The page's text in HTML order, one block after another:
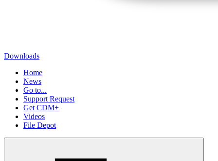
Downloads
Home
News
Go to...
Support Request
Get CDM+
Videos
File Depot